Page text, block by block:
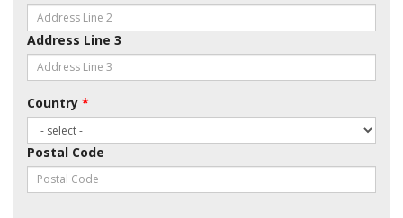
Address Line 3
Country *
Postal Code